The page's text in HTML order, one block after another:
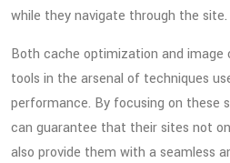
while they navigate through the site.
Both cache optimization and image
tools in the arsenal of techniques
performance. By focusing on these
can guarantee that their sites not
also provide them with a seamless